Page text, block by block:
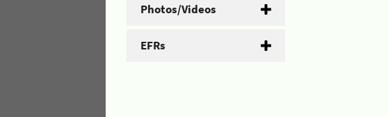
Photos/Videos
EFRs